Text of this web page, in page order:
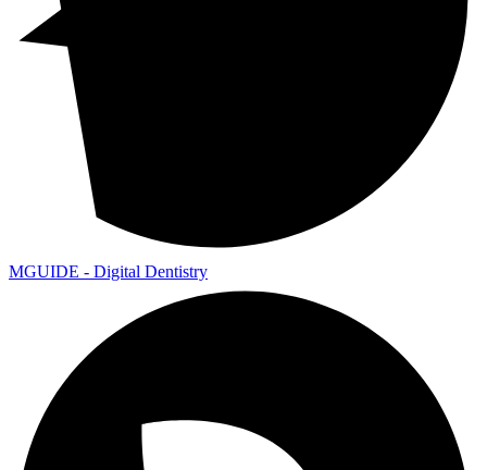
MGUIDE - Digital Dentistry